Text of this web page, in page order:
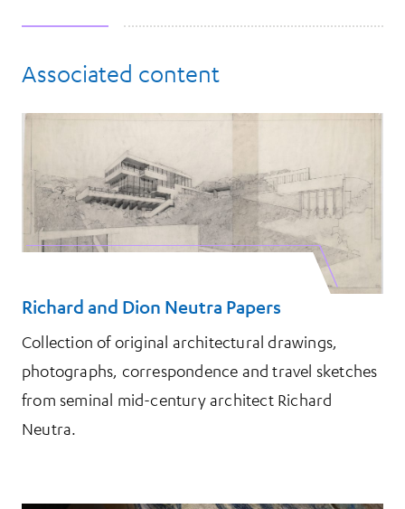
Associated content
Richard and Dion Neutra Papers
Collection of original architectural drawings,
photographs, correspondence and travel sketches
from seminal mid-century architect Richard
Neutra.